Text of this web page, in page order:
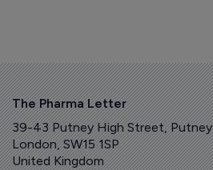
The Pharma Letter
39-43 Putney High Street, Putney
London, SW15 1SP
United Kingdom